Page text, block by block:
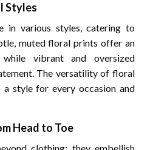
Styles
in various styles, catering to
muted floral prints offer an
while vibrant and oversized
The versatility of floral
a style for every occasion and
Head to Toe